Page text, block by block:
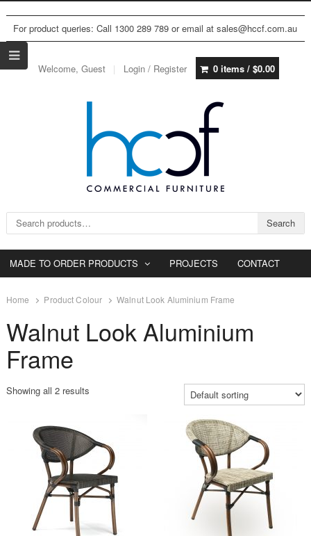
For product queries: Call 1300 289 789 or email at sales@hccf.com.au
Welcome, Guest Login / Register 0 items / $0.00
Search for: Search
MADE TO ORDER PRODUCTS PROJECTS CONTACT
Home Product Colour Walnut Look Aluminium Frame
Walnut Look Aluminium
Frame
Showing all 2 results